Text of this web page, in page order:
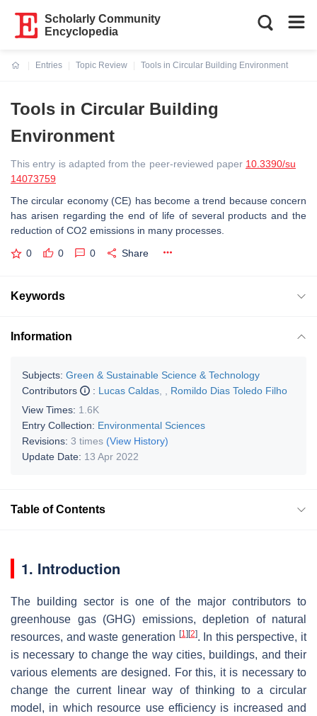
Scholarly Community
Encyclopedia
Entries
Topic Review
Tools in Circular Building Environment
Tools in Circular Building
Environment
This entry is adapted from the peer-reviewed paper 10.3390/su
14073759
The circular economy (CE) has become a trend because concern
has arisen regarding the end of life of several products and the
reduction of CO2 emissions in many processes.
0 0 0 Share
Keywords
Information
Subjects: Green & Sustainable Science & Technology
Contributors
: Lucas Caldas
Romildo Dias Toledo Filho
View Times: 1.6K
Entry Collection: Environmental Sciences
Revisions: 3 times (View History)
Update Date: 13 Apr 2022
Table of Contents
1. Introduction
The building sector is one of the major contributors to
greenhouse gas (GHG) emissions, depletion of natural
resources, and waste generation [1] [2]. In this perspective, it
is necessary to change the way cities, buildings, and their
various elements are designed. For this, it is necessary to
change the current linear way of thinking to a circular
model, in which resource use efficiency is increased and